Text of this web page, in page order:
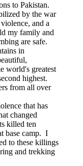
to Pakistan.
by the war
and a
my family and
are safe.
in
world's greatest
highest.
from all over
that has
changed
killed ten
base camp. I
to these killings
and trekking